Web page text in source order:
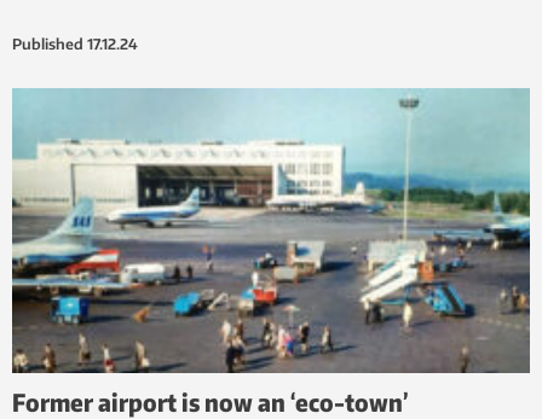
Published 17.12.24
Former airport is now an ‘eco-town’